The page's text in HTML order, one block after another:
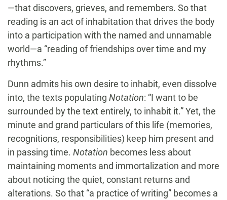
—that discovers, grieves, and remembers. So that
reading is an act of inhabitation that drives the body
into a participation with the named and unnamable
world—a “reading of friendships over time and my
rhythms.”
Dunn admits his own desire to inhabit, even dissolve
into, the texts populating Notation: “I want to be
surrounded by the text entirely, to inhabit it.” Yet, the
minute and grand particulars of this life (memories,
recognitions, responsibilities) keep him present and
in passing time. Notation becomes less about
maintaining moments and immortalization and more
about noticing the quiet, constant returns and
alterations. So that “a practice of writing” becomes a